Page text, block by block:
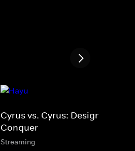
Cyrus vs. Cyrus: Design &
Conquer
Streaming